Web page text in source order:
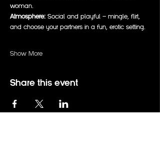
woman.
Atmosphere: Social and playful — mingle, flirt,
and choose your partners in a fun, erotic setting.
Show More
Share this event